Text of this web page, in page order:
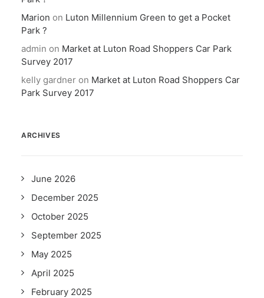
Marion on Luton Millennium Green to get a Pocket
Park ?
admin on Market at Luton Road Shoppers Car Park
Survey 2017
kelly gardner on Market at Luton Road Shoppers Car
Park Survey 2017
ARCHIVES
June 2026
December 2025
October 2025
September 2025
May 2025
April 2025
February 2025